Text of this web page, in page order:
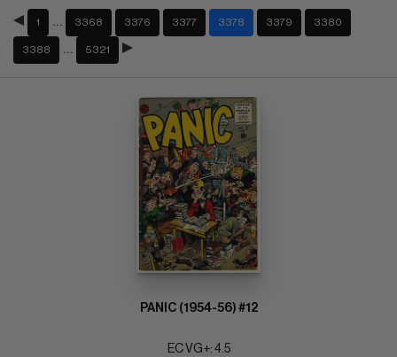
1 3368 3376 3377 3378 3379 3380
3388 5321
PANIC (1954-56) #12
EC VG+: 4.5